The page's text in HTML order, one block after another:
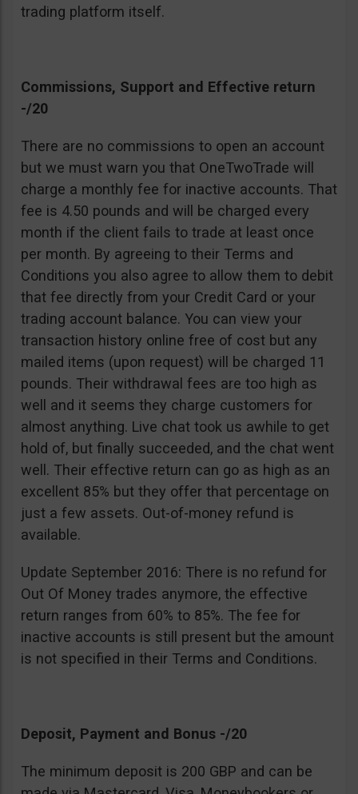
trading platform itself.
Commissions, Support and Effective return
-/20
There are no commissions to open an account
but we must warn you that OneTwoTrade will
charge a monthly fee for inactive accounts. That
fee is 4.50 pounds and will be charged every
month if the client fails to trade at least once
per month. By agreeing to their Terms and
Conditions you also agree to allow them to debit
that fee directly from your Credit Card or your
trading account balance. You can view your
transaction history online free of cost but any
mailed items (upon request) will be charged 11
pounds. Their withdrawal fees are too high as
well and it seems they charge customers for
almost anything. Live chat took us awhile to get
hold of, but finally succeeded, and the chat went
well. Their effective return can go as high as an
excellent 85% but they offer that percentage on
just a few assets. Out-of-money refund is
available.
Update September 2016: There is no refund for
Out Of Money trades anymore, the effective
return ranges from 60% to 85%. The fee for
inactive accounts is still present but the amount
is not specified in their Terms and Conditions.
Deposit, Payment and Bonus -/20
The minimum deposit is 200 GBP and can be